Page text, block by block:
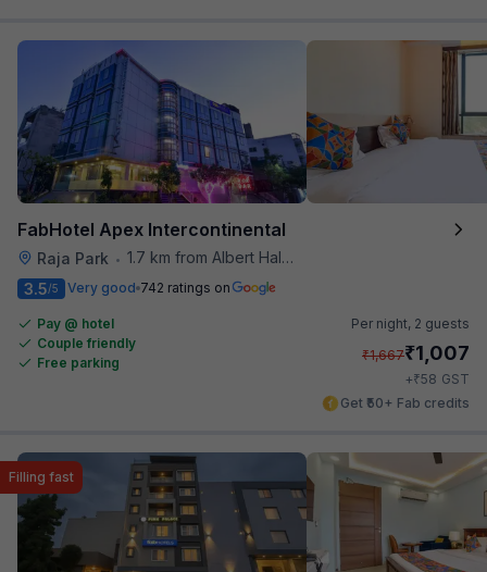
FabHotel Apex Intercontinental
Raja Park • 1.7 km from Albert Hall Museum
3.5/5 Very good 742 ratings on
Pay @ hotel
Couple friendly
Free parking
Per night, 2 guests
₹1,667₹1,007
+₹58 GST
Get ₹50+ Fab credits
Filling fast